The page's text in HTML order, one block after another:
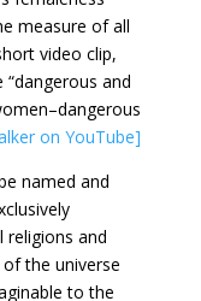
measure of all
video clip,
and
on YouTube]
named and
religions and
the universe
to the